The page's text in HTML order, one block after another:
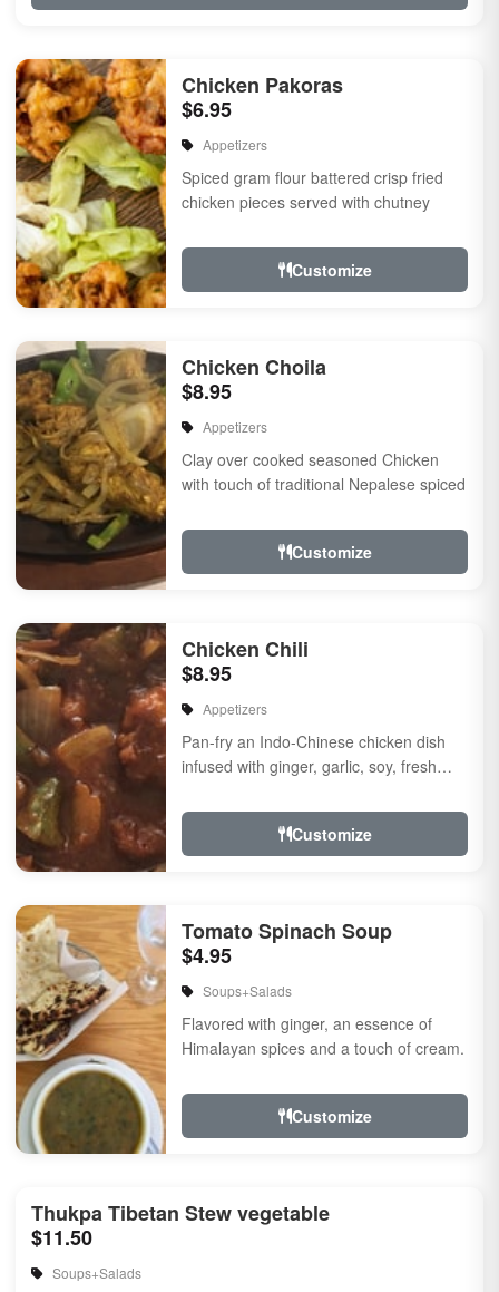
Chicken Pakoras
$6.95
Appetizers
Spiced gram flour battered crisp fried
chicken pieces served with chutney
Customize
Chicken Choila
$8.95
Appetizers
Clay over cooked seasoned Chicken
with touch of traditional Nepalese spiced
Customize
Chicken Chili
$8.95
Appetizers
Pan-fry an Indo-Chinese chicken dish
infused with ginger, garlic, soy, fresh
touch of...
Customize
Tomato Spinach Soup
$4.95
Soups+Salads
Flavored with ginger, an essence of
Himalayan spices and a touch of cream.
Customize
Thukpa Tibetan Stew vegetable
$11.50
Soups+Salads